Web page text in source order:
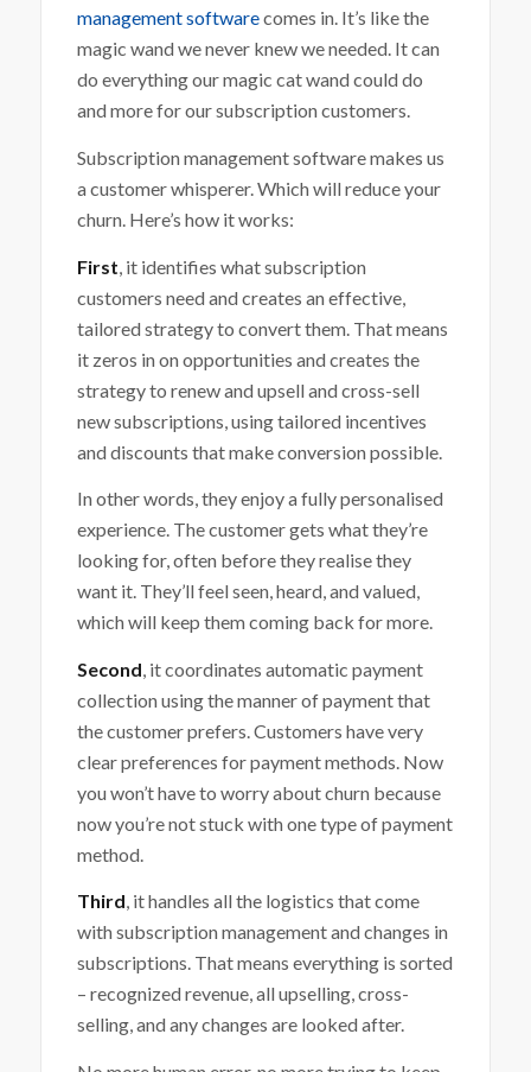
management softwarecomes in. It’s like the
magic wand we never knew we needed. It can
do everything our magic cat wand could do
and more for our subscription customers.
Subscription management software makes us
a customer whisperer. Which will reduce your
churn. Here’s how it works:
First , it identifies what subscription
customers need and creates an effective,
tailored strategy to convert them. That means
it zeros in on opportunities and creates the
strategy to renew and upsell and cross-sell
new subscriptions, using tailored incentives
and discounts that make conversion possible.
In other words, they enjoy a fully personalised
experience. The customer gets what they’re
looking for, often before they realise they
want it. They’ll feel seen, heard, and valued,
which will keep them coming back for more.
Second , it coordinates automatic payment
collection using the manner of payment that
the customer prefers. Customers have very
clear preferences for payment methods. Now
you won’t have to worry about churn because
now you’re not stuck with one type of payment
method.
Third, it handles all the logistics that come
with subscription management and changes in
subscriptions. That means everything is sorted
– recognized revenue, all upselling, cross-
selling, and any changes are looked after.